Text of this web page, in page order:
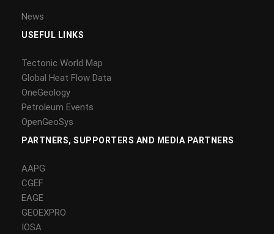
News
USEFUL LINKS
Tectonic World Map
Global Heat Flow Data
OneGeology
Petroleum Events
OpenGeoSys
PARTNERS, SUPPORTERS AND MEDIA PARTNERS
AAPG
CGEF
EAGE
GEOEXPRO
IOSA